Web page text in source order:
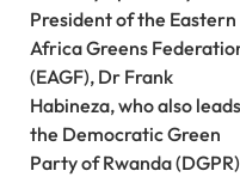
President of the Eastern
Africa Greens
(EAGF), Dr Frank
Habineza, who also leads
the Democratic Green
Party of Rwanda